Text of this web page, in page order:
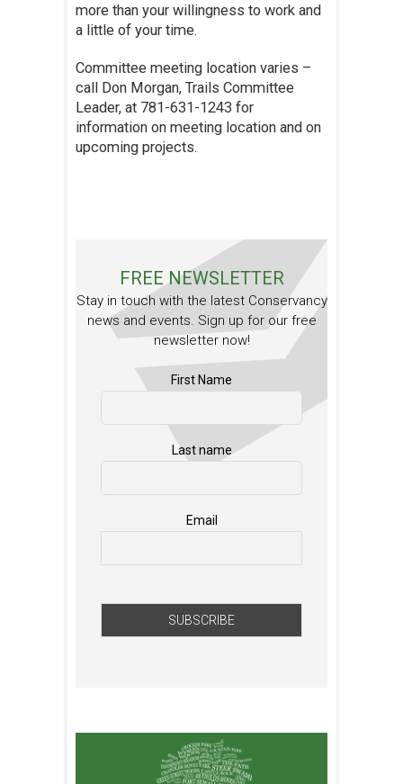
more than your willingness to work and
a little of your time.
Committee meeting location varies –
call Don Morgan, Trails Committee
Leader, at 781-631-1243 for
information on meeting location and on
upcoming projects.
FREE NEWSLETTER
Stay in touch with the latest Conservancy
news and events. Sign up for our free
newsletter now!
First Name
Last name
Email